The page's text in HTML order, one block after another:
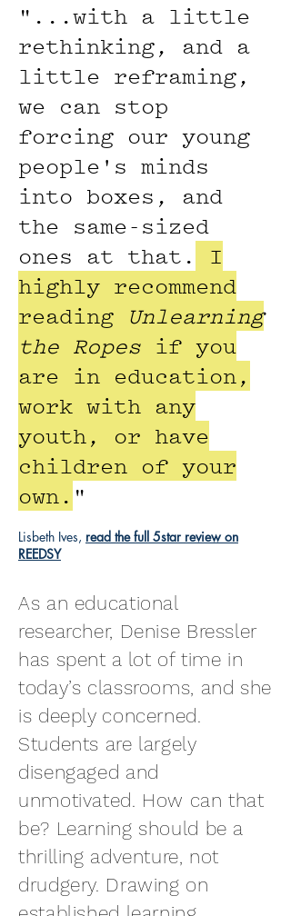
"...with a little
rethinking, and a
little reframing,
we can stop
forcing our young
people's minds
into boxes, and
the same-sized
ones at that.
I
highly recommend
reading Unlearning
the Ropes if you
are in education,
work with any
youth, or have
children of your
own. "
Lisbeth Ives, read the full 5star review on
REEDSY
As an educational
researcher, Denise Bressler
has spent a lot of time in
today’s classrooms, and she
is deeply concerned.
Students are largely
disengaged and
unmotivated. How can that
be? Learning should be a
thrilling adventure, not
drudgery. Drawing on